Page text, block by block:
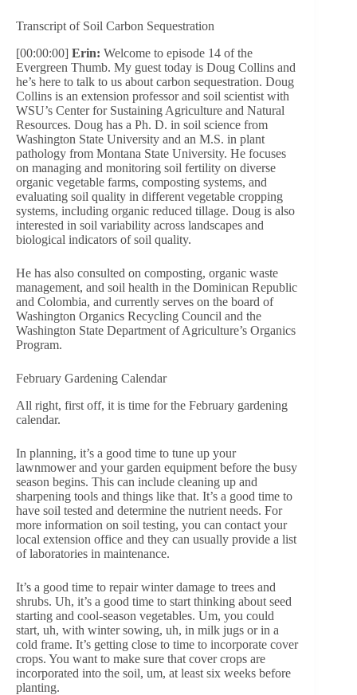
Transcript of Soil Carbon Sequestration
[00:00:00] Erin: Welcome to episode 14 of the
Evergreen Thumb. My guest today is Doug Collins and
he’s here to talk to us about carbon sequestration. Doug
Collins is an extension professor and soil scientist with
WSU’s Center for Sustaining Agriculture and Natural
Resources. Doug has a Ph. D. in soil science from
Washington State University and an M.S. in plant
pathology from Montana State University. He focuses
on managing and monitoring soil fertility on diverse
organic vegetable farms, composting systems, and
evaluating soil quality in different vegetable cropping
systems, including organic reduced tillage. Doug is also
interested in soil variability across landscapes and
biological indicators of soil quality.
He has also consulted on composting, organic waste
management, and soil health in the Dominican Republic
and Colombia, and currently serves on the board of
Washington Organics Recycling Council and the
Washington State Department of Agriculture’s Organics
Program.
February Gardening Calendar
All right, first off, it is time for the February gardening
calendar.
In planning, it’s a good time to tune up your
lawnmower and your garden equipment before the busy
season begins. This can include cleaning up and
sharpening tools and things like that. It’s a good time to
have soil tested and determine the nutrient needs. For
more information on soil testing, you can contact your
local extension office and they can usually provide a list
of laboratories in maintenance.
It’s a good time to repair winter damage to trees and
shrubs. Uh, it’s a good time to start thinking about seed
starting and cool-season vegetables. Um, you could
start, uh, with winter sowing, uh, in milk jugs or in a
cold frame. It’s getting close to time to incorporate cover
crops. You want to make sure that cover crops are
incorporated into the soil, um, at least six weeks before
planting.